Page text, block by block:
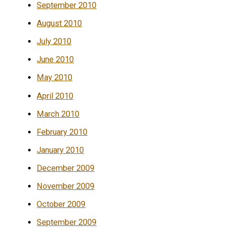
September 2010
August 2010
July 2010
June 2010
May 2010
April 2010
March 2010
February 2010
January 2010
December 2009
November 2009
October 2009
September 2009